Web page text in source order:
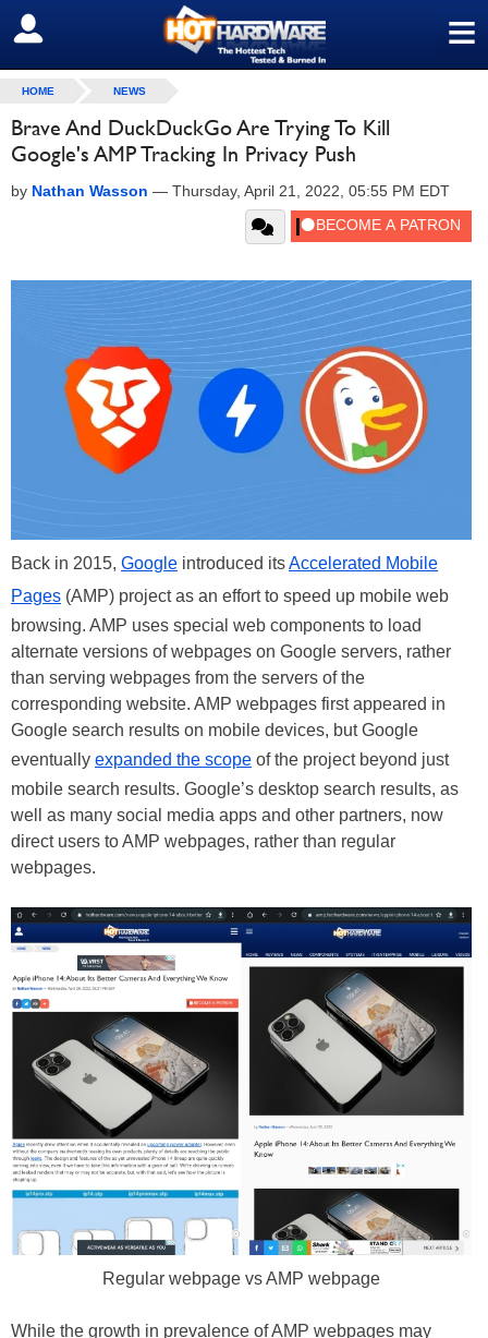
≡
SIGN OUT
HOME NEWS
Brave And DuckDuckGo Are Trying To Kill
Google's AMP Tracking In Privacy Push
by Nathan Wasson — Thursday, April 21, 2022, 05:55 PM EDT
Back in 2015, Google introduced itsAccelerated Mobile
Pages (AMP) project as an effort to speed up mobile web
browsing. AMP uses special web components to load
alternate versions of webpages on Google servers, rather
than serving webpages from the servers of the
corresponding website. AMP webpages first appeared in
Google search results on mobile devices, but Google
eventually expanded the scope of the project beyond just
mobile search results. Google’s desktop search results, as
well as many social media apps and other partners, now
direct users to AMP webpages, rather than regular
webpages.
Regular webpage vs AMP webpage
While the growth in prevalence of AMP webpages may